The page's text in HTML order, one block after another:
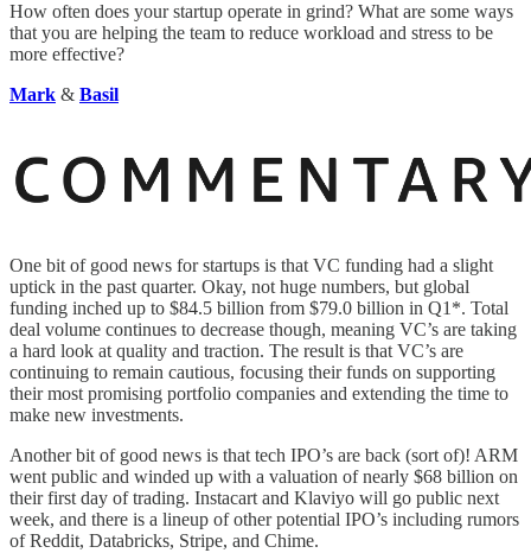
How often does your startup operate in grind? What are some ways
that you are helping the team to reduce workload and stress to be
more effective?
Mark & Basil
One bit of good news for startups is that VC funding had a slight
uptick in the past quarter. Okay, not huge numbers, but global
funding inched up to $84.5 billion from $79.0 billion in Q1*. Total
deal volume continues to decrease though, meaning VC’s are taking
a hard look at quality and traction. The result is that VC’s are
continuing to remain cautious, focusing their funds on supporting
their most promising portfolio companies and extending the time to
make new investments.
Another bit of good news is that tech IPO’s are back (sort of)! ARM
went public and winded up with a valuation of nearly $68 billion on
their first day of trading. Instacart and Klaviyo will go public next
week, and there is a lineup of other potential IPO’s including rumors
of Reddit, Databricks, Stripe, and Chime.